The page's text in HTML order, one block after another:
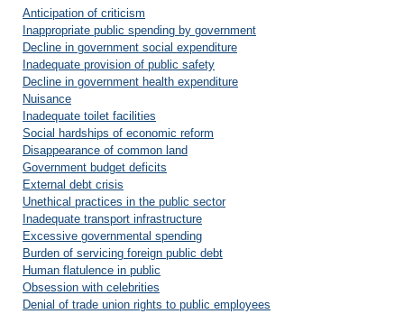
Anticipation of criticism
Inappropriate public spending by government
Decline in government social expenditure
Inadequate provision of public safety
Decline in government health expenditure
Nuisance
Inadequate toilet facilities
Social hardships of economic reform
Disappearance of common land
Government budget deficits
External debt crisis
Unethical practices in the public sector
Inadequate transport infrastructure
Excessive governmental spending
Burden of servicing foreign public debt
Human flatulence in public
Obsession with celebrities
Denial of trade union rights to public employees